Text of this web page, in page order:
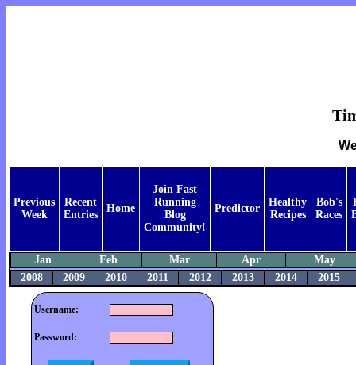
Previous
Week
Recent
Entries
Home
Join Fast
Running
Blog
Community!
Predictor
Healthy
Recipes
Bob's
Races
Jan Feb Mar Apr
May
2008
2009 2010 2011 2012 2013 2014 2015
Username:
Password: